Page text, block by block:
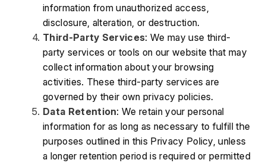
information from unauthorized access,
disclosure, alteration, or destruction.
Third-Party Services: We may use third-
party services or tools on our website that may
collect information about your browsing
activities. These third-party services are
governed by their own privacy policies.
Data Retention: We retain your personal
information for as long as necessary to fulfill the
purposes outlined in this Privacy Policy, unless
a longer retention period is required or permitted